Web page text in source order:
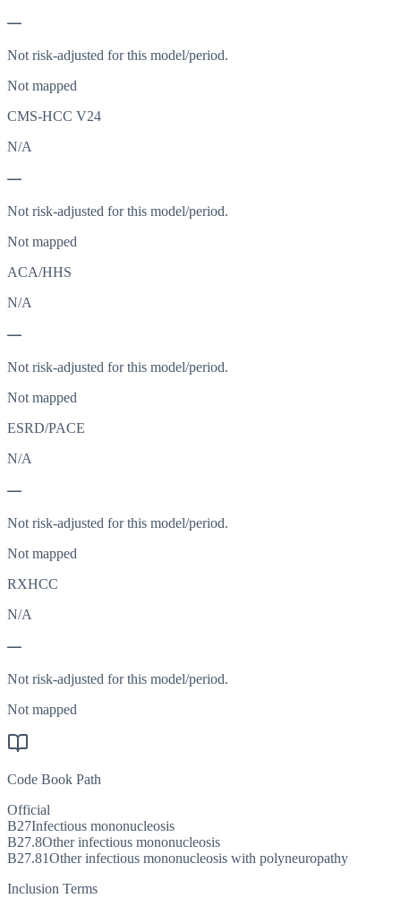
—
Not risk-adjusted for this model/period.
Not mapped
CMS-HCC V24
N/A
—
Not risk-adjusted for this model/period.
Not mapped
ACA/HHS
N/A
—
Not risk-adjusted for this model/period.
Not mapped
ESRD/PACE
N/A
—
Not risk-adjusted for this model/period.
Not mapped
RXHCC
N/A
—
Not risk-adjusted for this model/period.
Not mapped
Code Book Path
Official
B27Infectious mononucleosis
B27.8Other infectious mononucleosis
B27.81Other infectious mononucleosis with polyneuropathy
Inclusion Terms